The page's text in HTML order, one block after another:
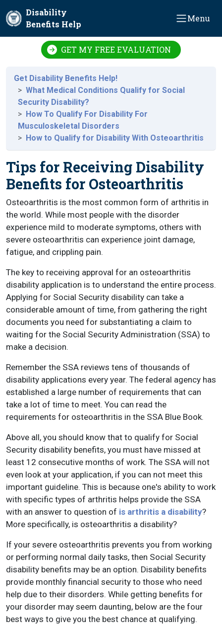
Disability
Benefits Help
Menu
GET MY FREE EVALUATION
Get Disability Benefits Help!
What Medical Conditions Qualify for Social
Security Disability?
How To Qualify For Disability For
Musculoskeletal Disorders
How to Qualify for Disability With Osteoarthritis
Tips for Receiving Disability
Benefits for Osteoarthritis
Osteoarthritis is the most common form of arthritis in
the world. While most people with the disorder
experience mild to moderate symptoms, others with
severe osteoarthritis can experience joint damage,
fatigue, and crippling pain.
The key to receiving approval for an osteoarthritis
disability application is to understand the entire process.
Applying for Social Security disability can take a
considerable amount of time, from gathering the right
documents you need for substantiating a claim to
waiting for the Social Security Administration (SSA) to
make a decision.
Remember the SSA reviews tens of thousands of
disability applications every year. The federal agency has
established a large number of requirements that can
take a lot of time to meet. You can read the
requirements for osteoarthritis in the SSA Blue Book.
Above all, you should know that to qualify for Social
Security disability benefits, you must have missed at
least 12 consecutive months of work. The SSA will not
even look at your application, if you can not meet this
important guideline. This is because one's ability to work
with specific types of arthritis helps provide the SSA
with an answer to question of is arthritis a disability?
More specifically, is osteoarthritis a disability?
If your severe osteoarthritis prevents you from working
or performing normal daily tasks, then Social Security
disability benefits may be an option. Disability benefits
provide monthly financial security to those who need
help due to their disorders. While getting benefits for
your disorder may seem daunting, below are the four
best ways to give you the best chance at qualifying.